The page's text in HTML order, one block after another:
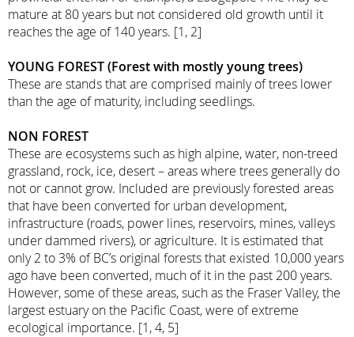
mature at 80 years but not considered old growth until it
reaches the age of 140 years. [1, 2]
YOUNG FOREST (Forest with mostly young trees)
These are stands that are comprised mainly of trees lower
than the age of maturity, including seedlings.
NON FOREST
These are ecosystems such as high alpine, water, non-treed
grassland, rock, ice, desert – areas where trees generally do
not or cannot grow. Included are previously forested areas
that have been converted for urban development,
infrastructure (roads, power lines, reservoirs, mines, valleys
under dammed rivers), or agriculture. It is estimated that
only 2 to 3% of BC’s original forests that existed 10,000 years
ago have been converted, much of it in the past 200 years.
However, some of these areas, such as the Fraser Valley, the
largest estuary on the Pacific Coast, were of extreme
ecological importance. [1, 4, 5]